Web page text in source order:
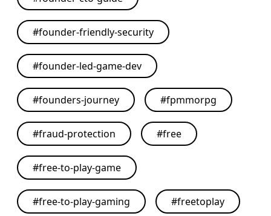
#founder-friendly-security
#founder-led-game-dev
#founders-journey #fpmmorpg
#fraud-protection #free
#free-to-play-game
#free-to-play-gaming #freetoplay